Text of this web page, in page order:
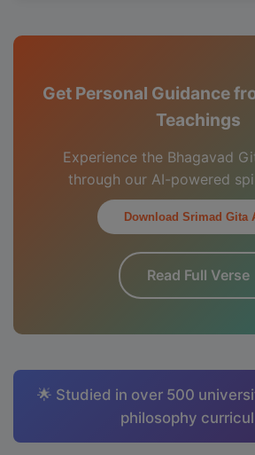
Get Personal Guidance
Teachings
Experience the Bhagavad
through our AI-powered
Download Srimad Gita
Read Full Verse
🌟 Studied in over 500
philosophy